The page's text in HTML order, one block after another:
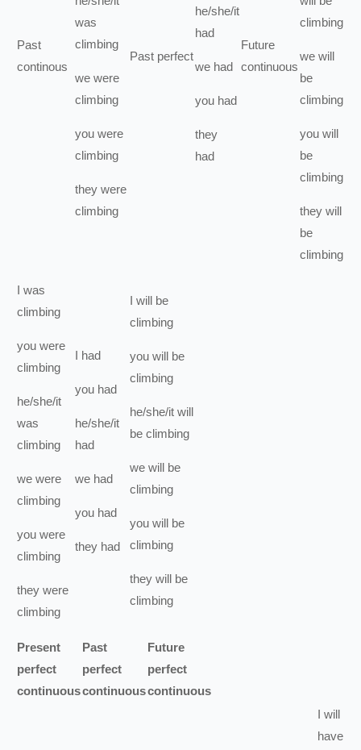
Past
continous
was
climbing
we were
climbing
you were
climbing
they were
climbing
Past perfect
he/she/it
had
we had
you had
they
had
Future
continuous
climbing
we will
be
climbing
you will
be
climbing
they will
be
climbing
I was
climbing
you were
climbing
he/she/it
was
climbing
we were
climbing
you were
climbing
they were
climbing
I had
you had
he/she/it
had
we had
you had
they had
I will be
climbing
you will be
climbing
he/she/it will
be climbing
we will be
climbing
you will be
climbing
they will be
climbing
Present
perfect
continuous
Past
perfect
continuous
Future
perfect
continuous
I will
have